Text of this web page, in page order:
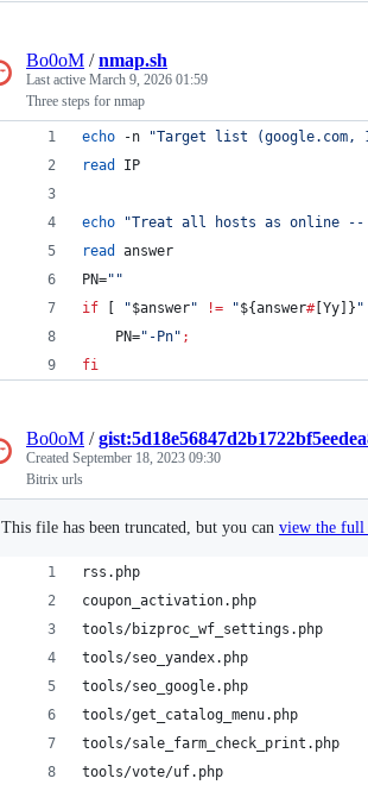
Bo0oM /nmap.sh
Last active March 9, 2026 01:59
Three steps for nmap
echo -n "Target list (google.com,
read
IP
echo "Treat all hosts as online --
read
answer
PN=" "
if
"$answer" != "${answer#[Yy]} "
    PN=
" -Pn" ;
fi
Bo0oM /
Created September 18, 2023 09:30
Bitrix urls
This file has been truncated, but you can view the
rss.php
coupon_activation.php
tools/bizproc_wf_settings.php
tools/seo_yandex.php
tools/seo_google.php
tools/get_catalog_menu.php
tools/sale_farm_check_print.php
tools/vote/uf.php